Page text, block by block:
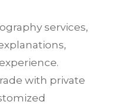
services,
with private